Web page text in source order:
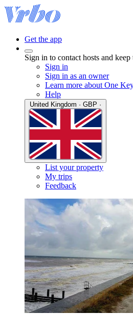
Get the app
Sign in to contact hosts and
Sign in
Sign in as an owner
Learn more about One
Help
List your property
My trips
Feedback